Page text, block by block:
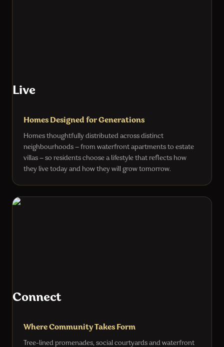
Live
Homes Designed for Generations
Homes thoughtfully distributed across distinct
neighbourhoods — from waterfront apartments to estate
villas — so residents choose a lifestyle that reflects how
they live today and how they will grow tomorrow.
Connect
Where Community Takes Form
Tree-lined promenades, social courtyards and waterfront